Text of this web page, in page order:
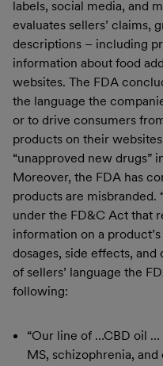
labels, social media, and
evaluates sellers’ claims,
descriptions – including
information about food
websites. The FDA
the language the
or to drive consumers
products on their
“unapproved new drugs”
Moreover, the FDA has
products are misbranded.
under the FD&C Act that
information on a
dosages, side effects,
of sellers’ language the
following:
“Our line of …CBD oil …
MS, schizophrenia, and